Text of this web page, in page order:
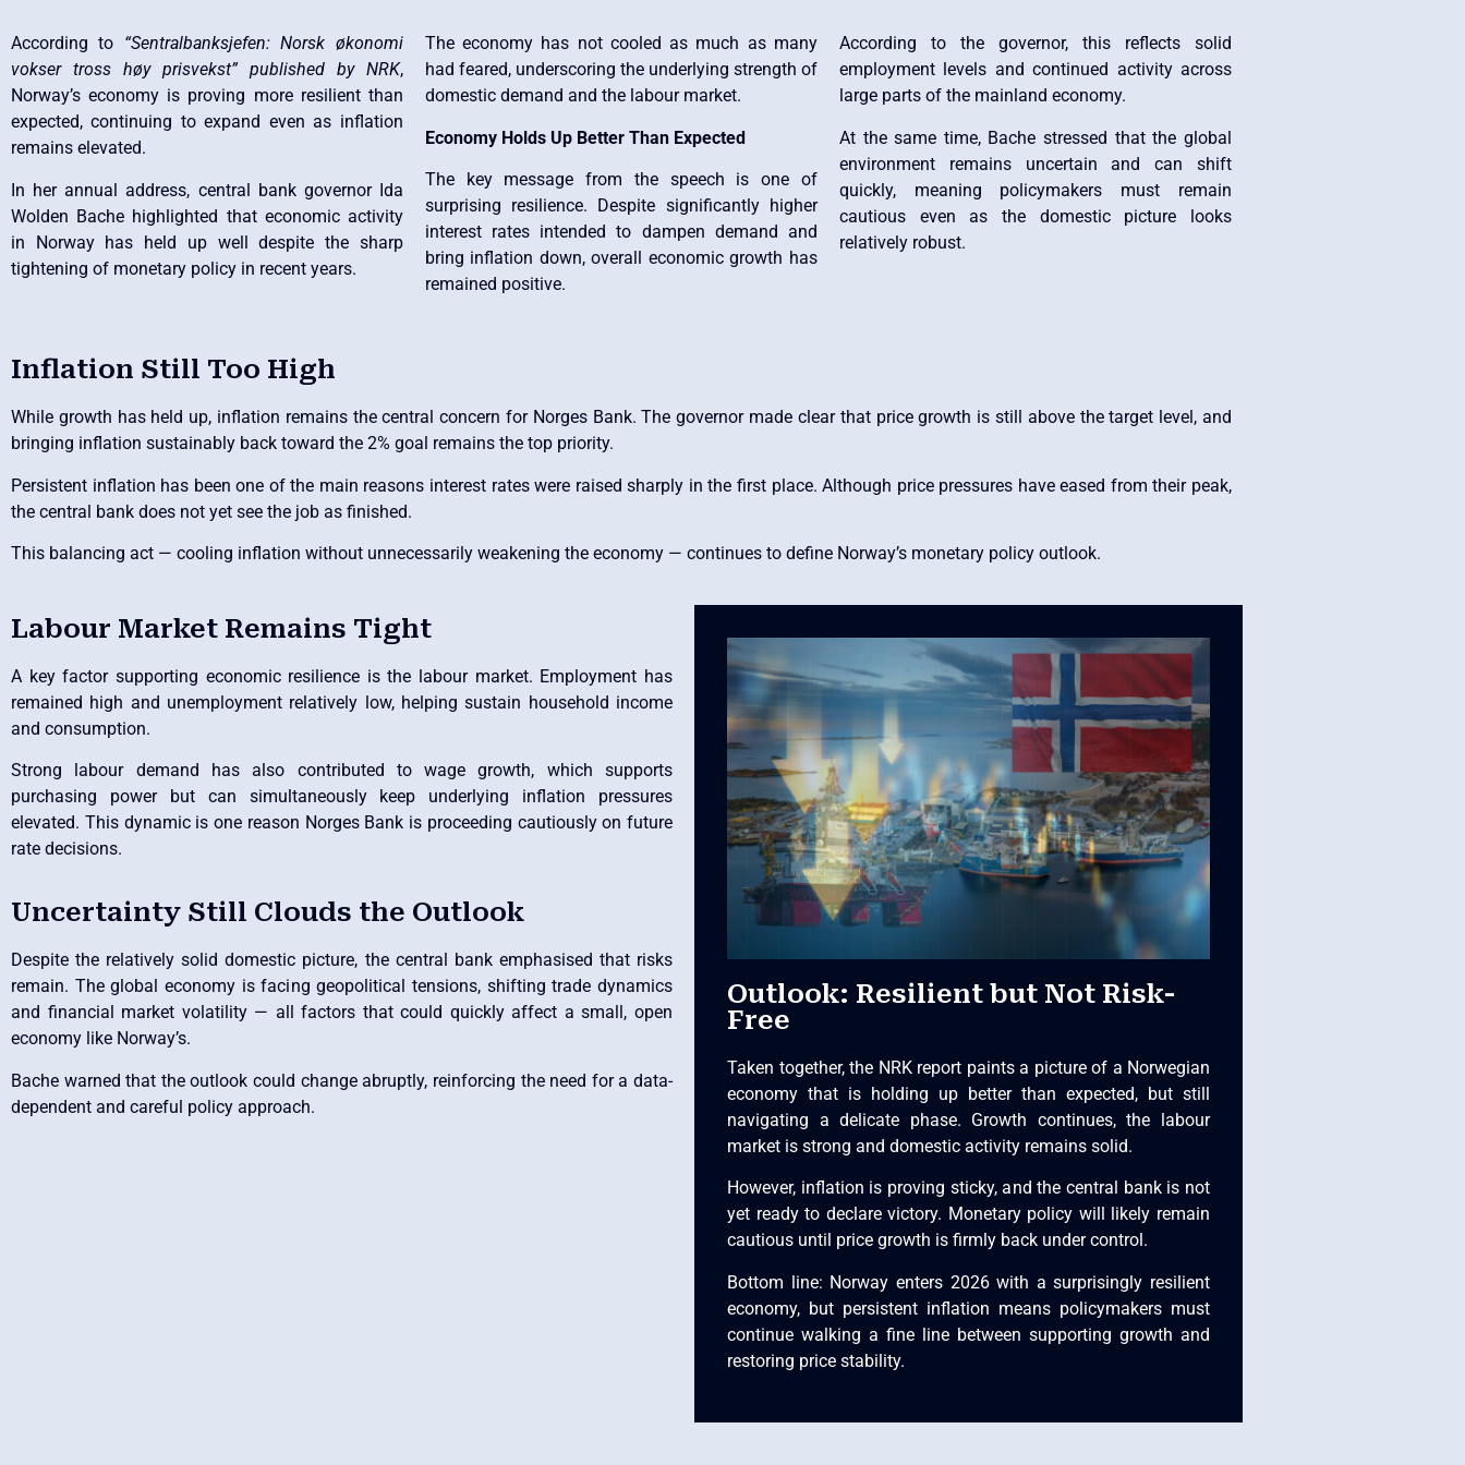
According to “Sentralbanksjefen: Norsk økonomi
vokser tross høy prisvekst” published by NRK,
Norway’s economy is proving more resilient than
expected, continuing to expand even as inflation
remains elevated.
In her annual address, central bank governor Ida
Wolden Bache highlighted that economic activity
in Norway has held up well despite the sharp
tightening of monetary policy in recent years.
The economy has not cooled as much as many
had feared, underscoring the underlying strength of
domestic demand and the labour market.
Economy Holds Up Better Than Expected
The key message from the speech is one of
surprising resilience. Despite significantly higher
interest rates intended to dampen demand and
bring inflation down, overall economic growth has
remained positive.
According to the governor, this reflects solid
employment levels and continued activity across
large parts of the mainland economy.
At the same time, Bache stressed that the global
environment remains uncertain and can shift
quickly, meaning policymakers must remain
cautious even as the domestic picture looks
relatively robust.
Inflation Still Too High
While growth has held up, inflation remains the central concern for Norges Bank. The governor made clear that price growth is still above the target level, and
bringing inflation sustainably back toward the 2% goal remains the top priority.
Persistent inflation has been one of the main reasons interest rates were raised sharply in the first place. Although price pressures have eased from their peak,
the central bank does not yet see the job as finished.
This balancing act — cooling inflation without unnecessarily weakening the economy — continues to define Norway’s monetary policy outlook.
Labour Market Remains Tight
A key factor supporting economic resilience is the labour market. Employment has
remained high and unemployment relatively low, helping sustain household income
and consumption.
Strong labour demand has also contributed to wage growth, which supports
purchasing power but can simultaneously keep underlying inflation pressures
elevated. This dynamic is one reason Norges Bank is proceeding cautiously on future
rate decisions.
Uncertainty Still Clouds the Outlook
Despite the relatively solid domestic picture, the central bank emphasised that risks
remain. The global economy is facing geopolitical tensions, shifting trade dynamics
and financial market volatility — all factors that could quickly affect a small, open
economy like Norway’s.
Bache warned that the outlook could change abruptly, reinforcing the need for a data-
dependent and careful policy approach.
Outlook: Resilient but Not Risk-
Free
Taken together, the NRK report paints a picture of a Norwegian
economy that is holding up better than expected, but still
navigating a delicate phase. Growth continues, the labour
market is strong and domestic activity remains solid.
However, inflation is proving sticky, and the central bank is not
yet ready to declare victory. Monetary policy will likely remain
cautious until price growth is firmly back under control.
Bottom line: Norway enters 2026 with a surprisingly resilient
economy, but persistent inflation means policymakers must
continue walking a fine line between supporting growth and
restoring price stability.